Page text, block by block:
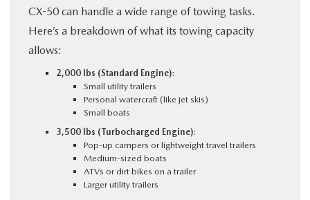
CX-50 can handle a wide range of towing tasks.
Here’s a breakdown of what its towing capacity
allows:
2,000 lbs (Standard Engine):
Small utility trailers
Personal watercraft (like jet skis)
Small boats
3,500 lbs (Turbocharged Engine):
Pop-up campers or lightweight travel trailers
Medium-sized boats
ATVs or dirt bikes on a trailer
Larger utility trailers